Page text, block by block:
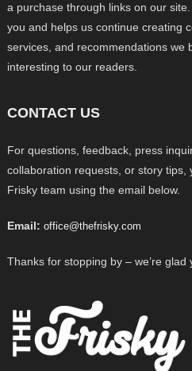
a purchase through links on our
you and helps us continue creating
services, and recommendations we
interesting to our readers.
CONTACT US
For questions, feedback, press
collaboration requests, or story tips,
Frisky team using the email below.
Email: office@thefrisky.com
Thanks for stopping by – we’re glad